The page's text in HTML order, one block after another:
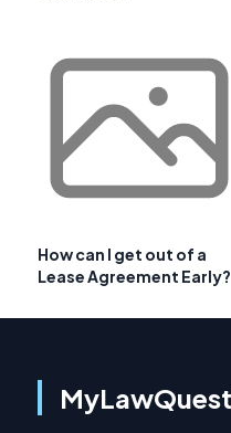
How can I get out of a
Lease Agreement Early?